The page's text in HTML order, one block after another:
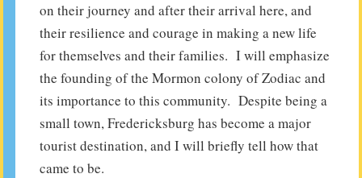
on their journey and after their arrival here, and
their resilience and courage in making a new life
for themselves and their families. I will emphasize
the founding of the Mormon colony of Zodiac and
its importance to this community. Despite being a
small town, Fredericksburg has become a major
tourist destination, and I will briefly tell how that
came to be.